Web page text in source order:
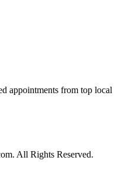
appointments from top local
All Rights Reserved.